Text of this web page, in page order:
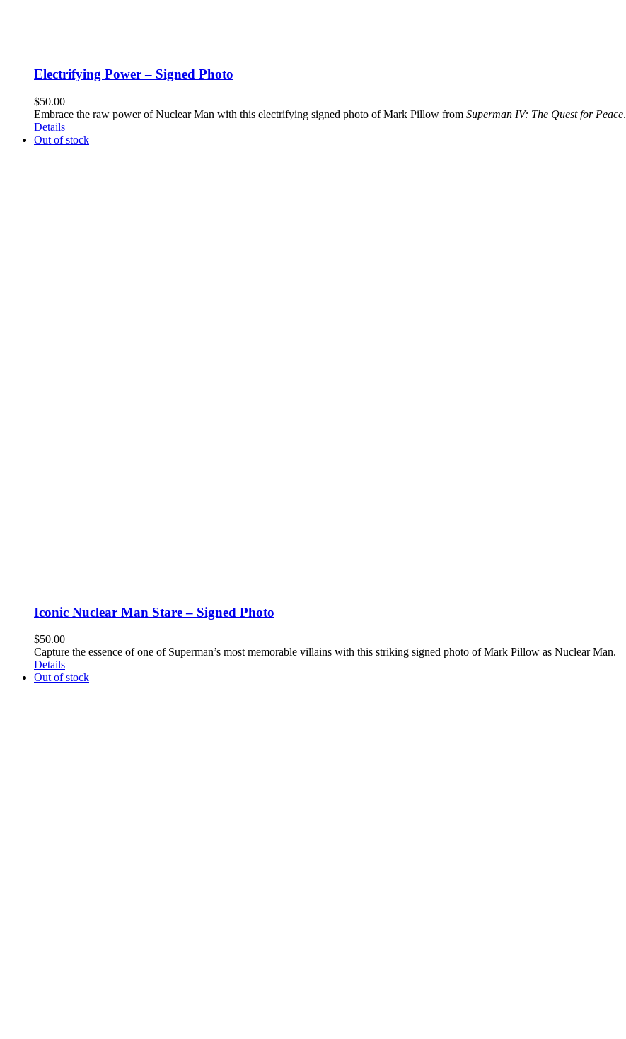
Electrifying Power – Signed Photo
$50.00
Embrace the raw power of Nuclear Man with this electrifying signed photo of Mark Pillow from Superman IV: The Quest for Peace.
Details
Out of stock
Iconic Nuclear Man Stare – Signed Photo
$50.00
Capture the essence of one of Superman’s most memorable villains with this striking signed photo of Mark Pillow as Nuclear Man.
Details
Out of stock